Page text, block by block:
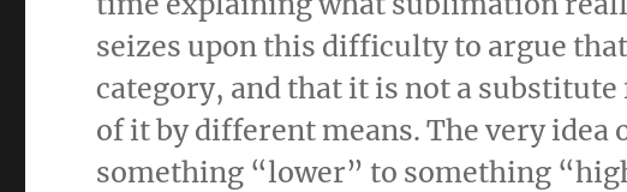
seizes upon this difficulty to argue
category, and that it is not a
of it by different means. The very
something “lower” to something